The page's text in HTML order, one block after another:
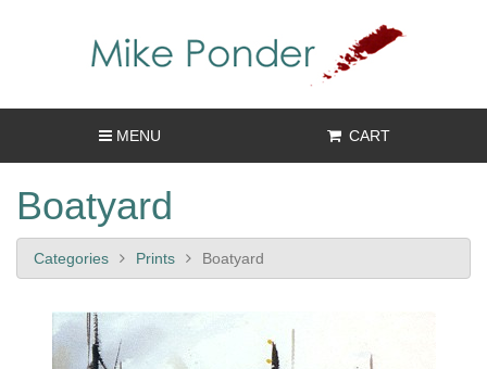
MENU CART
Boatyard
Categories Prints Boatyard